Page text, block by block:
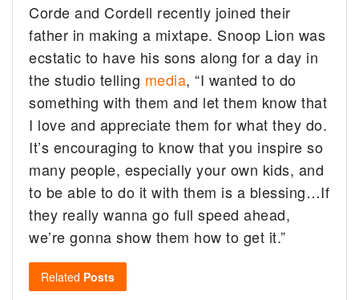
Corde and Cordell recently joined their
father in making a mixtape. Snoop Lion was
ecstatic to have his sons along for a day in
the studio telling media, “I wanted to do
something with them and let them know that
I love and appreciate them for what they do.
It’s encouraging to know that you inspire so
many people, especially your own kids, and
to be able to do it with them is a blessing…If
they really wanna go full speed ahead,
we’re gonna show them how to get it.”
Related Posts